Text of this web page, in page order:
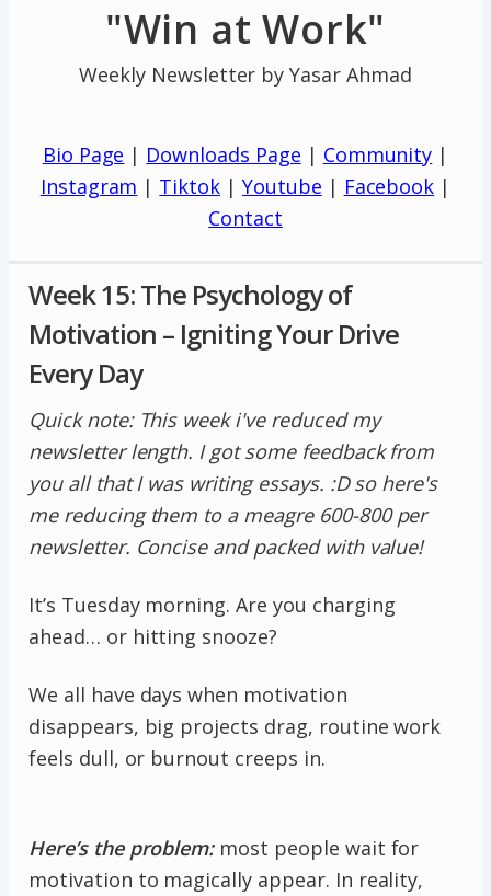
"Win at Work"
Weekly Newsletter by Yasar Ahmad
Bio Page | Downloads Page | Community |
Instagram | Tiktok | Youtube | Facebook |
Contact
Week 15: The Psychology of
Motivation – Igniting Your Drive
Every Day
Quick note: This week i've reduced my
newsletter length. I got some feedback from
you all that I was writing essays. :D so here's
me reducing them to a meagre 600-800 per
newsletter. Concise and packed with value!
It’s Tuesday morning. Are you charging
ahead… or hitting snooze?
We all have days when motivation
disappears, big projects drag, routine work
feels dull, or burnout creeps in.
Here’s the problem: most people wait for
motivation to magically appear. In reality,